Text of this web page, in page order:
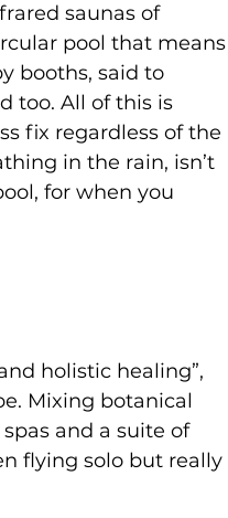
saunas of
pool that means
booths, said to
too. All of this is
fix regardless of the
in the rain, isn’t
for when you
holistic healing”,
Mixing botanical
and a suite of
flying solo but really